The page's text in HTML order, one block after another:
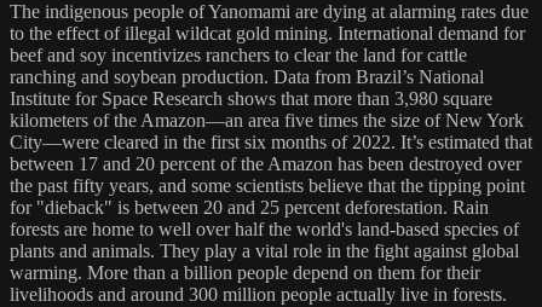
The indigenous people of Yanomami are dying at alarming rates due
to the effect of illegal wildcat gold mining. International demand for
beef and soy incentivizes ranchers to clear the land for cattle
ranching and soybean production. Data from Brazil’s National
Institute for Space Research shows that more than 3,980 square
kilometers of the Amazon—an area five times the size of New York
City—were cleared in the first six months of 2022. It’s estimated that
between 17 and 20 percent of the Amazon has been destroyed over
the past fifty years, and some scientists believe that the tipping point
for "dieback" is between 20 and 25 percent deforestation. Rain
forests are home to well over half the world's land-based species of
plants and animals. They play a vital role in the fight against global
warming. More than a billion people depend on them for their
livelihoods and around 300 million people actually live in forests.